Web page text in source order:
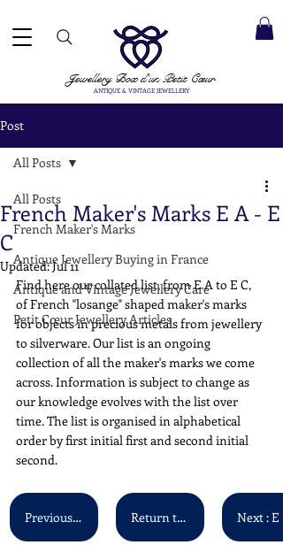
Jewellery Boxd'un Petit Cœur
ANTIQUE & VINTAGE JEWELLERY
Post
All Posts
French Maker's Marks
Antique Jewellery Buying in France
Antique and Vintage Jewellery Care
Petit Cœur Jewellery Articles
All Posts
French Maker's Marks E A - E
C
Updated:Jul 11
Find here our collated list, from E A to E C,
of French "losange" shaped maker's marks
for objects in precious metals from jewellery
to silverware. Our list is an ongoing
collection of all the maker's marks we come
across. Information is subject to change as
our knowledge evolves with the list over
time. The list is organised in alphabetical
order by first initial first and second initial
second.
Previous : D P - D Z Return to Main List